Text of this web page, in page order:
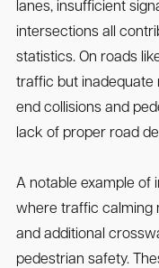
lanes, insufficient
intersections all
statistics. On roads
traffic but
end collisions and
lack of proper road
A notable example of
where traffic calming
and additional
pedestrian safety.